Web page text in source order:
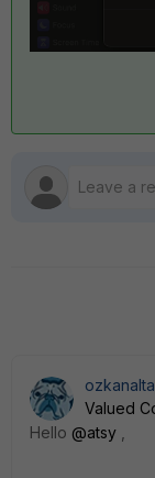
Valued
Hello @atsy